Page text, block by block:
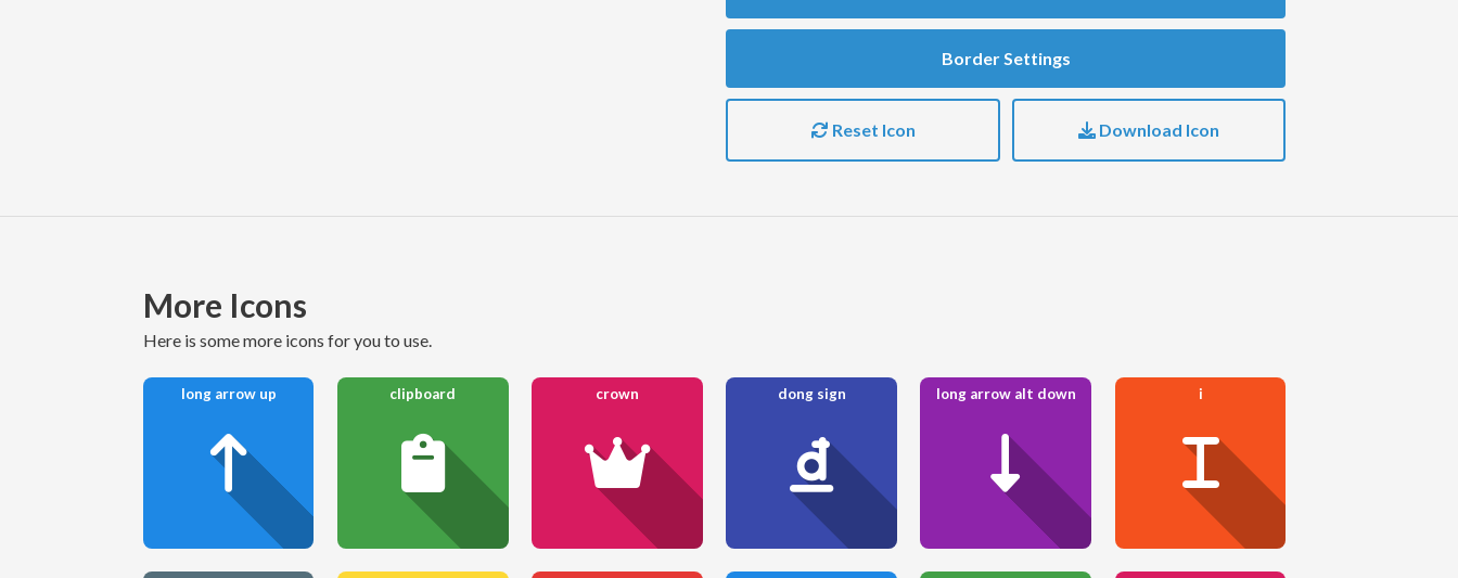
Border Settings
Reset Icon Download Icon
More Icons
here is some more icons for you to use.
long arrow up clipboard crown dong sign long arrow alt down i